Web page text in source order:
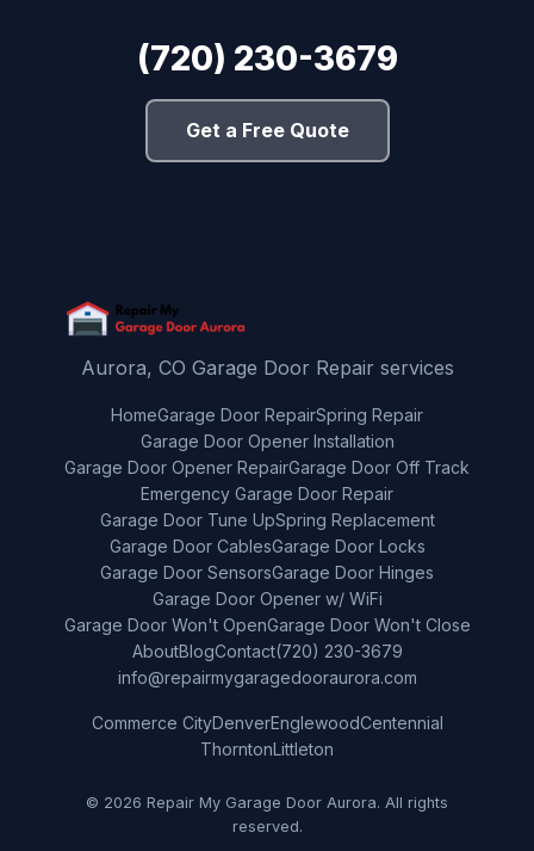
(720) 230-3679
Get a Free Quote
Aurora, CO Garage Door Repair services
HomeGarage Door RepairSpring Repair
Garage Door Opener Installation
Garage Door Opener RepairGarage Door Off Track
Emergency Garage Door Repair
Garage Door Tune UpSpring Replacement
Garage Door CablesGarage Door Locks
Garage Door SensorsGarage Door Hinges
Garage Door Opener w/ WiFi
Garage Door Won't OpenGarage Door Won't Close
AboutBlogContact(720) 230-3679
info@repairmygaragedooraurora.com
Commerce CityDenverEnglewoodCentennial
ThorntonLittleton
© 2026 Repair My Garage Door Aurora. All rights
reserved.